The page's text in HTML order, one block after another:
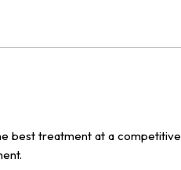
best treatment at a competitive